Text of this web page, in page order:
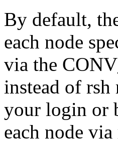
By default,
each node
via the
instead of
your login or
each node